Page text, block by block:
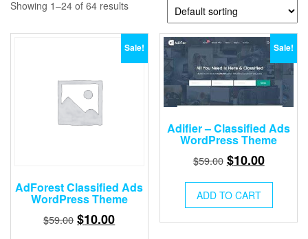
Showing 1–24 of 64 results
Sale!
AdForest Classified Ads
WordPress Theme
$59.00 Original
$10.00Current
Sale!
Adifier – Classified Ads
WordPress Theme
$59.00 Original
was:
$59.00.
$10.00Current
$10.00.
ADD TO CART